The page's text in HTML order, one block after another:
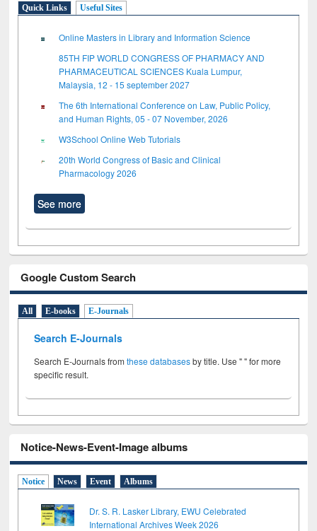
Quick Links Useful Sites
Online Masters in Library and Information Science
85TH FIP WORLD CONGRESS OF PHARMACY AND
PHARMACEUTICAL SCIENCES Kuala Lumpur,
Malaysia, 12 - 15 september 2027
The 6th International Conference on Law, Public Policy,
and Human Rights, 05 - 07 November, 2026
W3School Online Web Tutorials
20th World Congress of Basic and Clinical
Pharmacology 2026
See more
Google Custom Search
All E-books E-Journals
Search E-Journals
Search E-Journals fromthese databasesby title. Use " " for more
specific result.
Notice-News-Event-Image albums
Notice News Event Albums
Dr. S. R. Lasker Library, EWU Celebrated
International Archives Week 2026